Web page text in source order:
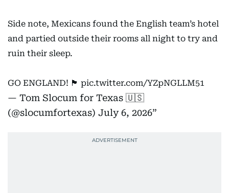
Side note, Mexicans found the English team’s hotel
and partied outside their rooms all night to try and
ruin their sleep.
GO ENGLAND! 🏴󠁧󠁢󠁥󠁮󠁧󠁿 pic.twitter.com/YZpNGLLM51
— Tom Slocum for Texas 🇺🇸
(@slocumfortexas) July 6, 2026